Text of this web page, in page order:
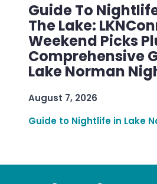
Guide To
The Lake:
Weekend Picks
Comprehensive
Lake Norman
August 7, 2026
Guide to Nightlife in Lake